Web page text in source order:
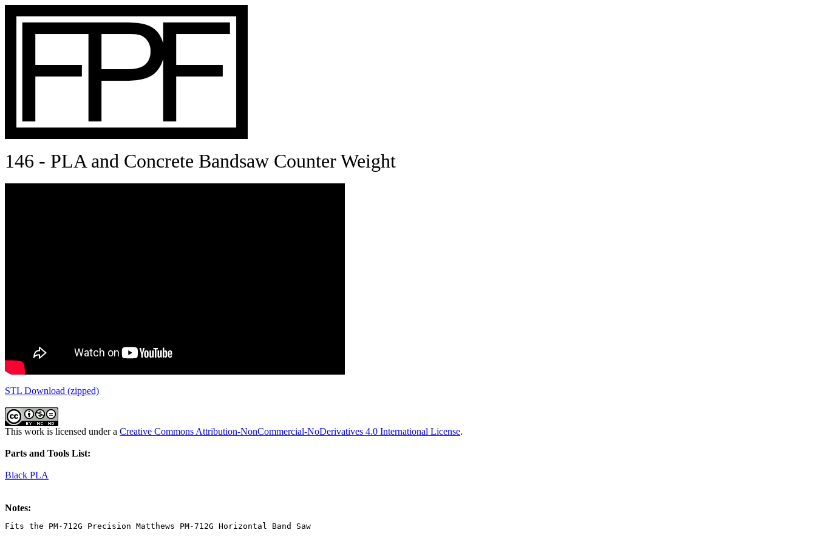
146 - PLA and Concrete Bandsaw Counter Weight
STL Download (zipped)
This work is licensed under a Creative Commons Attribution-NonCommercial-NoDerivatives 4.0 International License.
Parts and Tools List:
Black PLA
Notes:
Fits the PM-712G Precision Matthews PM-712G Horizontal Band Saw